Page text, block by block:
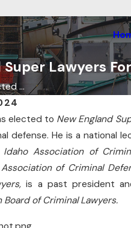
Lawyers
...
elected to New England
defense. He is a national
Idaho Association of
of Criminal
is a past president
Board of Criminal Lawyers.
Cross-
In South